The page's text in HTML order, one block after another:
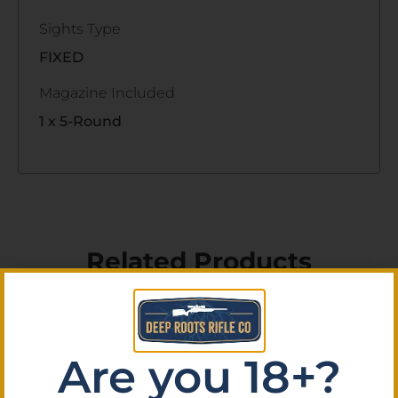
Sights Type
FIXED
Magazine Included
1 x 5-Round
Related Products
Are you 18+?